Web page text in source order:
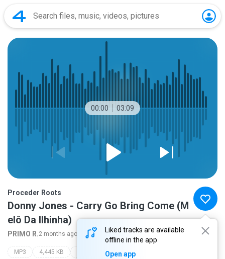
00:00 03:09
Liked tracks are available
offline in the app
Open app
Proceder Roots
Donny Jones - Carry Go Bring Come (M
elô Da Ilhinha)
PRIMO R.2 months ago more...
MP3 4,445 KB proceder roots